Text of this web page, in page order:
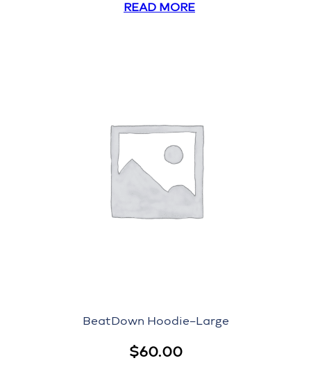
READ MORE
BeatDown Hoodie–Large
$60.00